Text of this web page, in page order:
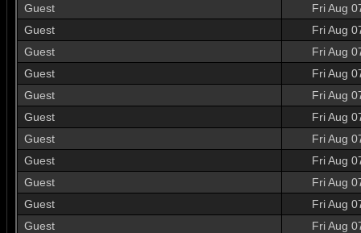
Guest
Fri Aug
Guest
Fri Aug
Guest
Fri Aug
Guest
Fri Aug
Guest
Fri Aug
Guest
Fri Aug
Guest
Fri Aug
Guest
Fri Aug
Guest
Fri Aug
Guest
Fri Aug
Guest
Fri Aug